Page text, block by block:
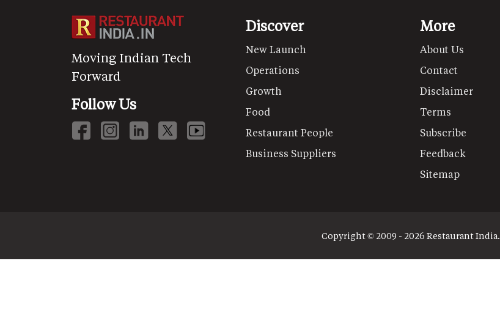
Moving Indian Tech
Forward
Follow Us
Discover
New Launch
Operations
Growth
Food
Restaurant People
Business Suppliers
More
About Us
Contact
Disclaimer
Terms
Subscribe
Feedback
Sitemap
Copyright © 2009 - 2026 Restaurant India.